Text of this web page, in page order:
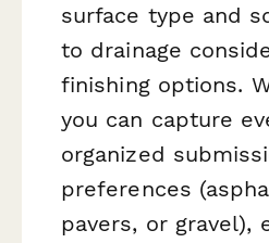
surface type and
to drainage
finishing options.
you can capture
organized
preferences
pavers, or gravel),